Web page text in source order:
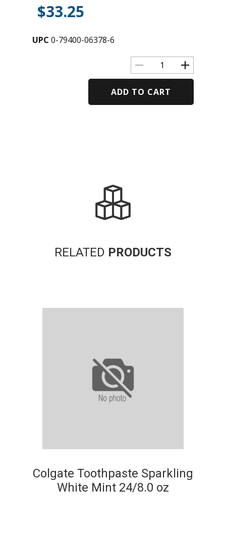
$33.25
UPC 0-79400-06378-6
ADD TO CART
RELATED PRODUCTS
Colgate Toothpaste Sparkling
White Mint 24/8.0 oz